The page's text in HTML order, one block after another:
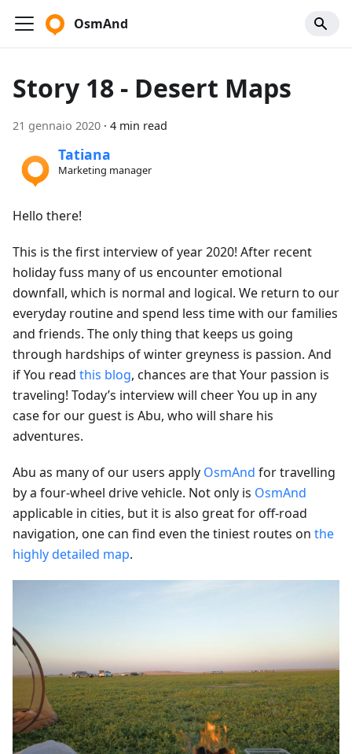
OsmAnd
Story 18 - Desert Maps
21 gennaio 2020 · 4 min read
Tatiana
Marketing manager
Hello there!
This is the first interview of year 2020! After recent
holiday fuss many of us encounter emotional
downfall, which is normal and logical. We return to our
everyday routine and spend less time with our families
and friends. The only thing that keeps us going
through hardships of winter greyness is passion. And
if You read this blog, chances are that Your passion is
traveling! Today’s interview will cheer You up in any
case for our guest is Abu, who will share his
adventures.
Abu as many of our users apply OsmAnd for travelling
by a four-wheel drive vehicle. Not only is OsmAnd
applicable in cities, but it is also great for off-road
navigation, one can find even the tiniest routes on the
highly detailed map.